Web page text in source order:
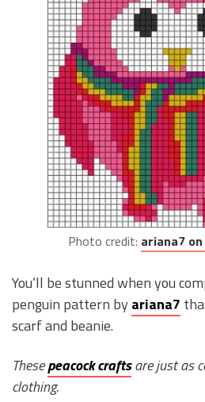
Photo credit: ariana7
You’ll be stunned when you
penguin pattern by ariana7
scarf and beanie.
Thesepeacock craftsare just as
clothing.